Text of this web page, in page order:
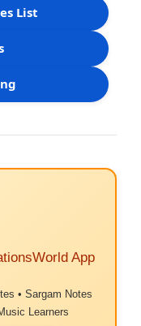
List
App
• Sargam Notes
Learners